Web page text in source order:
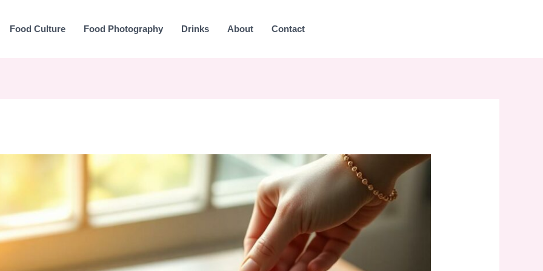
Food Culture Food Photography Drinks About Contact